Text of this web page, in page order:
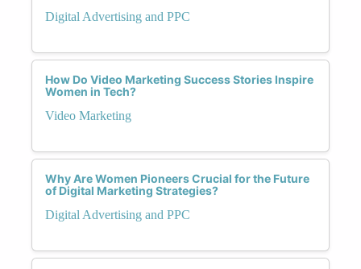
Digital Advertising and PPC
How Do Video Marketing Success Stories Inspire
Women in Tech?
Video Marketing
Why Are Women Pioneers Crucial for the Future
of Digital Marketing Strategies?
Digital Advertising and PPC